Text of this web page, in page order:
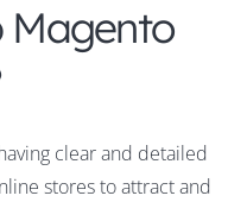
Magento
clear and detailed
stores to attract and